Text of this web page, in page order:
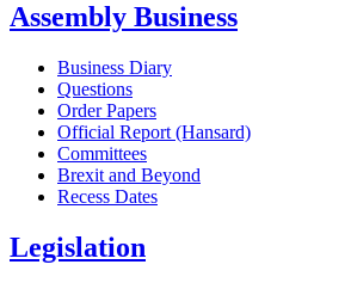
Assembly Business
Business Diary
Questions
Order Papers
Official Report (Hansard)
Committees
Brexit and Beyond
Recess Dates
Legislation